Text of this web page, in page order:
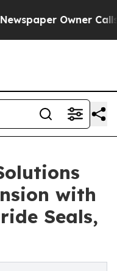
Owner Calls
with
Seals,